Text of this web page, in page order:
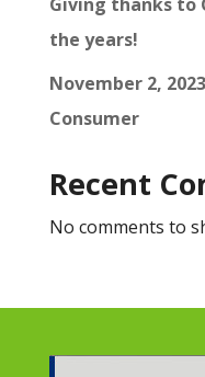
the years!
November 2,
Consumer
Recent
No comments to